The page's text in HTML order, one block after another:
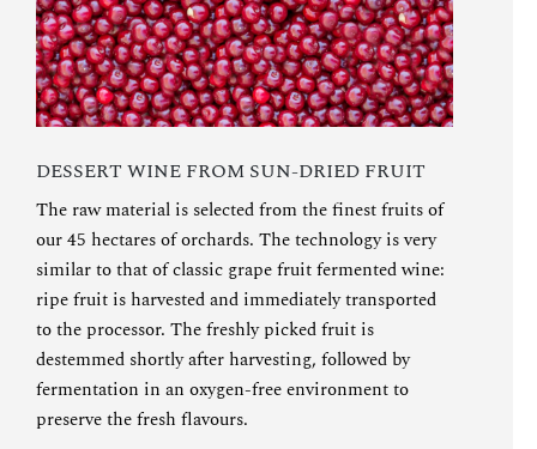
DESSERT WINE FROM SUN-DRIED FRUIT
The raw material is selected from the finest fruits of
our 45 hectares of orchards. The technology is very
similar to that of classic grape fruit fermented wine:
ripe fruit is harvested and immediately transported
to the processor. The freshly picked fruit is
destemmed shortly after harvesting, followed by
fermentation in an oxygen-free environment to
preserve the fresh flavours.